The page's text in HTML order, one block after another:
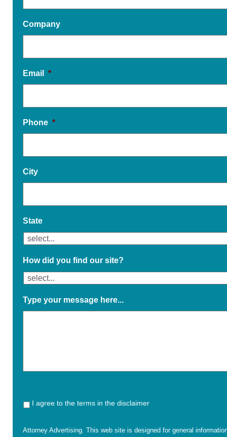
Company
Email *
Phone *
City
State
How did you find our site?
Type your message here...
I agree to the terms in the disclaimer
Attorney Advertising. This web site is designed for general